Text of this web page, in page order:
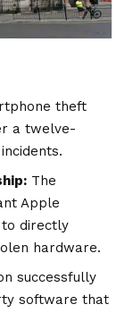
theft
a twelve-
The
Apple
directly
hardware.
successfully
software that